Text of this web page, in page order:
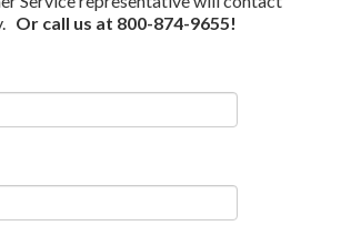
Or call us at 800-874-9655!